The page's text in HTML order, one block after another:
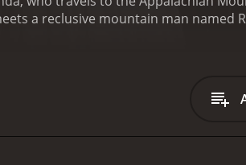
a reclusive mountain man named
hostile to her presence.
Despite
secrets of his own. Reece is haunted
the reasons why he may have